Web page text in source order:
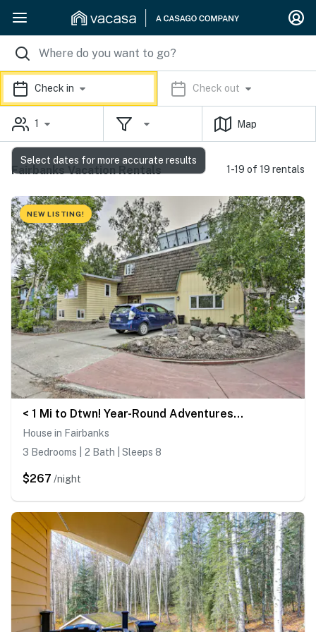
Check in Check out
1 Map
Fairbanks Vacation Rentals 1-19 of 19 rentals
NEW LISTING!
< 1 Mi to Dtwn! Year-Round Adventures in Fairbank
House in Fairbanks
3 Bedrooms | 2 Bath | Sleeps 8
$267 /night
Select dates for more accurate results